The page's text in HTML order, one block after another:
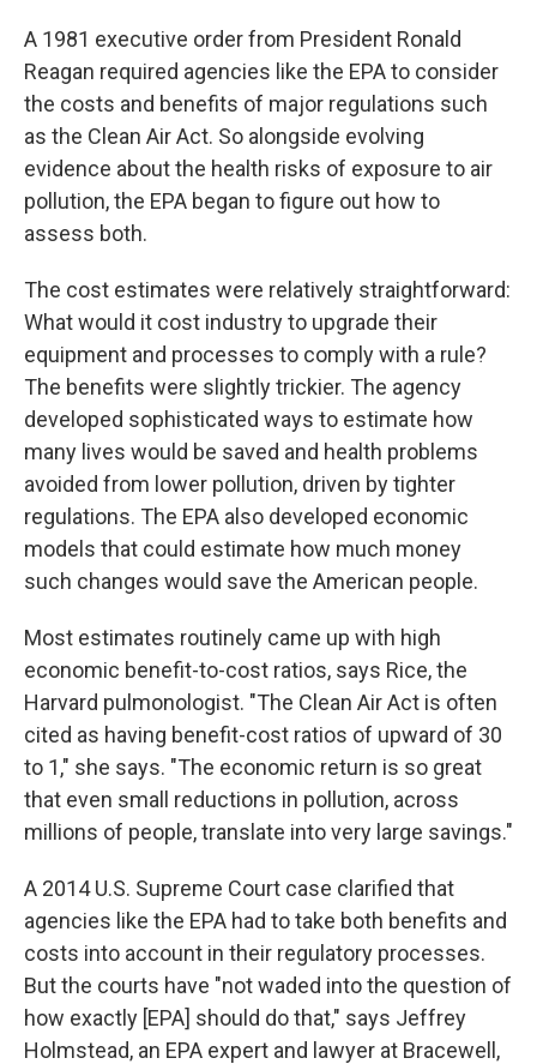
A 1981 executive order from President Ronald
Reagan required agencies like the EPA to consider
the costs and benefits of major regulations such
as the Clean Air Act. So alongside evolving
evidence about the health risks of exposure to air
pollution, the EPA began to figure out how to
assess both.
The cost estimates were relatively straightforward:
What would it cost industry to upgrade their
equipment and processes to comply with a rule?
The benefits were slightly trickier. The agency
developed sophisticated ways to estimate how
many lives would be saved and health problems
avoided from lower pollution, driven by tighter
regulations. The EPA also developed economic
models that could estimate how much money
such changes would save the American people.
Most estimates routinely came up with high
economic benefit-to-cost ratios, says Rice, the
Harvard pulmonologist. "The Clean Air Act is often
cited as having benefit-cost ratios of upward of 30
to 1," she says. "The economic return is so great
that even small reductions in pollution, across
millions of people, translate into very large savings."
A 2014 U.S. Supreme Court case clarified that
agencies like the EPA had to take both benefits and
costs into account in their regulatory processes.
But the courts have "not waded into the question of
how exactly [EPA] should do that," says Jeffrey
Holmstead, an EPA expert and lawyer at Bracewell,